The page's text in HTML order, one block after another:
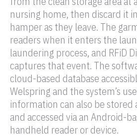
nursing home, then discard it
hamper as they leave. The
readers when it enters the
laundering process, and RFiD
captures that event. The
cloud-based database
Welspring and the system’s
information can also be stored
and accessed via an Android-
handheld readeror device.